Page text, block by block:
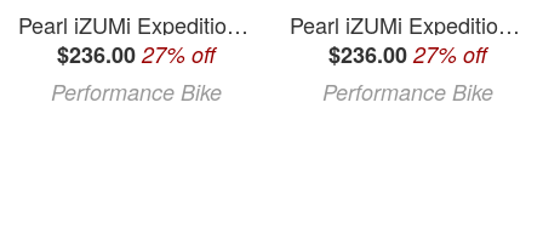
Pearl iZUMi Expedition Pro Bib Shorts (Black) (XL)
$236.00 27% off
Performance Bike
Pearl iZUMi Expedition Pro Bib Shorts (Black) (S)
$236.00 27% off
Performance Bike